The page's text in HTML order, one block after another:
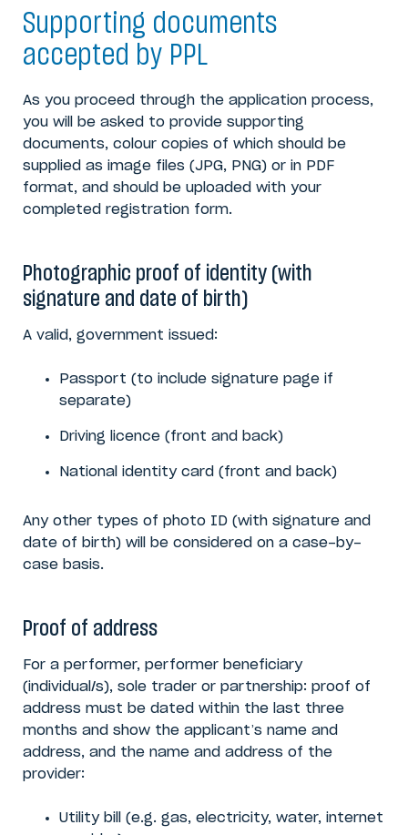
Supporting documents
accepted by PPL
As you proceed through the application process,
you will be asked to provide supporting
documents, colour copies of which should be
supplied as image files (JPG, PNG) or in PDF
format, and should be uploaded with your
completed registration form.
Photographic proof of identity (with
signature and date of birth)
A valid, government issued:
Passport (to include signature page if
separate)
Driving licence (front and back)
National identity card (front and back)
Any other types of photo ID (with signature and
date of birth) will be considered on a case-by-
case basis.
Proof of address
For a performer, performer beneficiary
(individual/s), sole trader or partnership: proof of
address must be dated within the last three
months and show the applicant’s name and
address, and the name and address of the
provider:
Utility bill (e.g. gas, electricity, water, internet